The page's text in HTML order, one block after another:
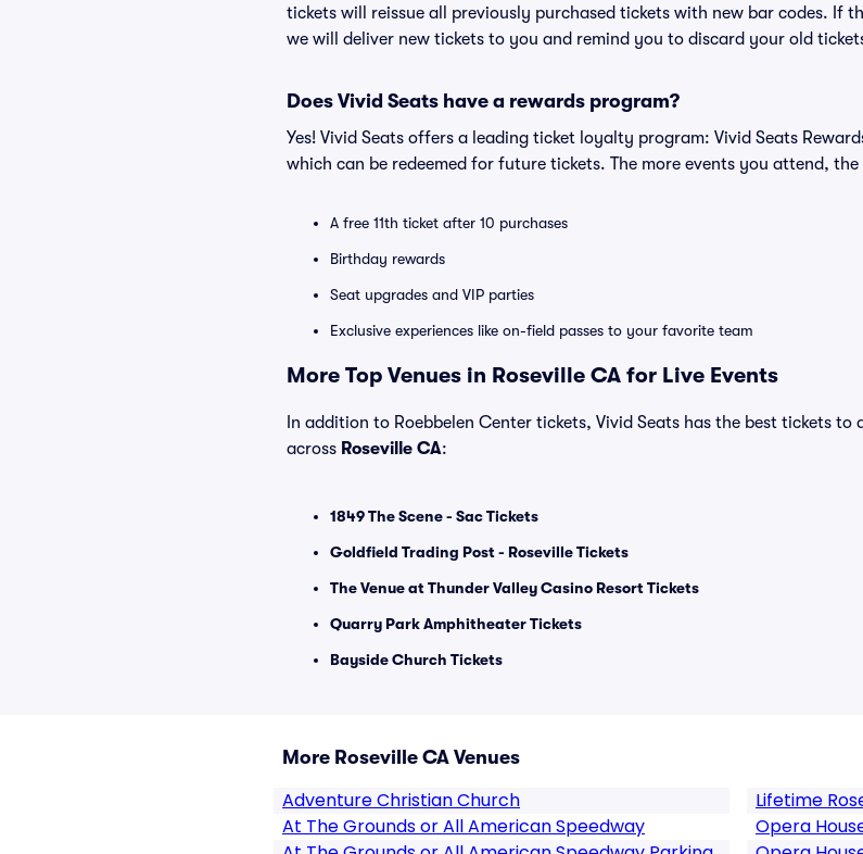
tickets will reissue all previously purchased tickets with new bar codes. If
we will deliver new tickets to you and remind you to discard your old
Does Vivid Seats have a rewards program?
Yes! Vivid Seats offers a leading ticket loyalty program: Vivid Seats
which can be redeemed for future tickets. The more events you attend,
A free 11th ticket after 10 purchases
Birthday rewards
Seat upgrades and VIP parties
Exclusive experiences like on-field passes to your favorite team
More Top Venues in Roseville CA for Live Events
In addition to Roebbelen Center tickets, Vivid Seats has the best tickets
across Roseville CA:
1849 The Scene - Sac Tickets
Goldfield Trading Post - Roseville Tickets
The Venue at Thunder Valley Casino Resort Tickets
Quarry Park Amphitheater Tickets
Bayside Church Tickets
More Roseville CA Venues
Adventure Christian Church
At The Grounds or All American Speedway
Lifetime
Opera